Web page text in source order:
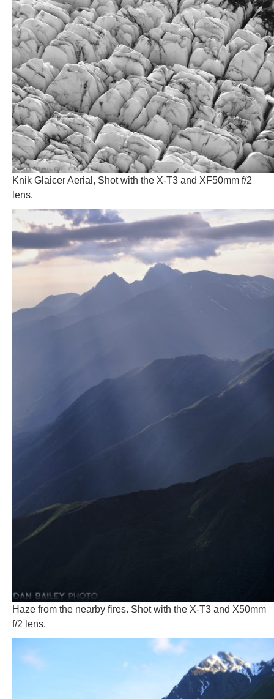
Knik Glaicer Aerial, Shot with the X-T3 and XF50mm f/2
lens.
Haze from the nearby fires. Shot with the X-T3 and X50mm
f/2 lens.